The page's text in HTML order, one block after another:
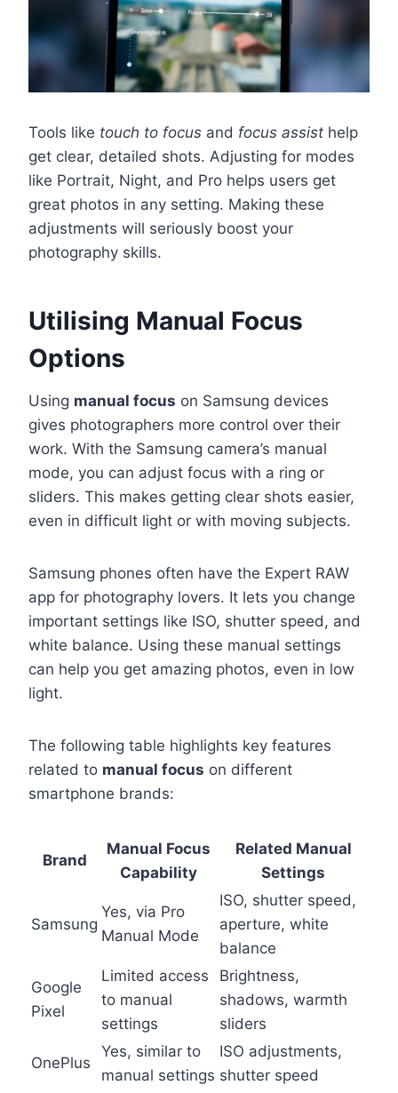
Tools like touch to focus and focus assist help
get clear, detailed shots. Adjusting for modes
like Portrait, Night, and Pro helps users get
great photos in any setting. Making these
adjustments will seriously boost your
photography skills.
Utilising Manual Focus
Options
Using manual focus on Samsung devices
gives photographers more control over their
work. With the Samsung camera’s manual
mode, you can adjust focus with a ring or
sliders. This makes getting clear shots easier,
even in difficult light or with moving subjects.
Samsung phones often have the Expert RAW
app for photography lovers. It lets you change
important settings like ISO, shutter speed, and
white balance. Using these manual settings
can help you get amazing photos, even in low
light.
The following table highlights key features
related to manual focus on different
smartphone brands:
Brand
Manual Focus
Capability
Related Manual
Settings
Samsung
Yes, via Pro
Manual Mode
ISO, shutter speed,
aperture, white
balance
Google
Pixel
Limited access
to manual
settings
Brightness,
shadows, warmth
sliders
OnePlus
Yes, similar to
manual settings
ISO adjustments,
shutter speed